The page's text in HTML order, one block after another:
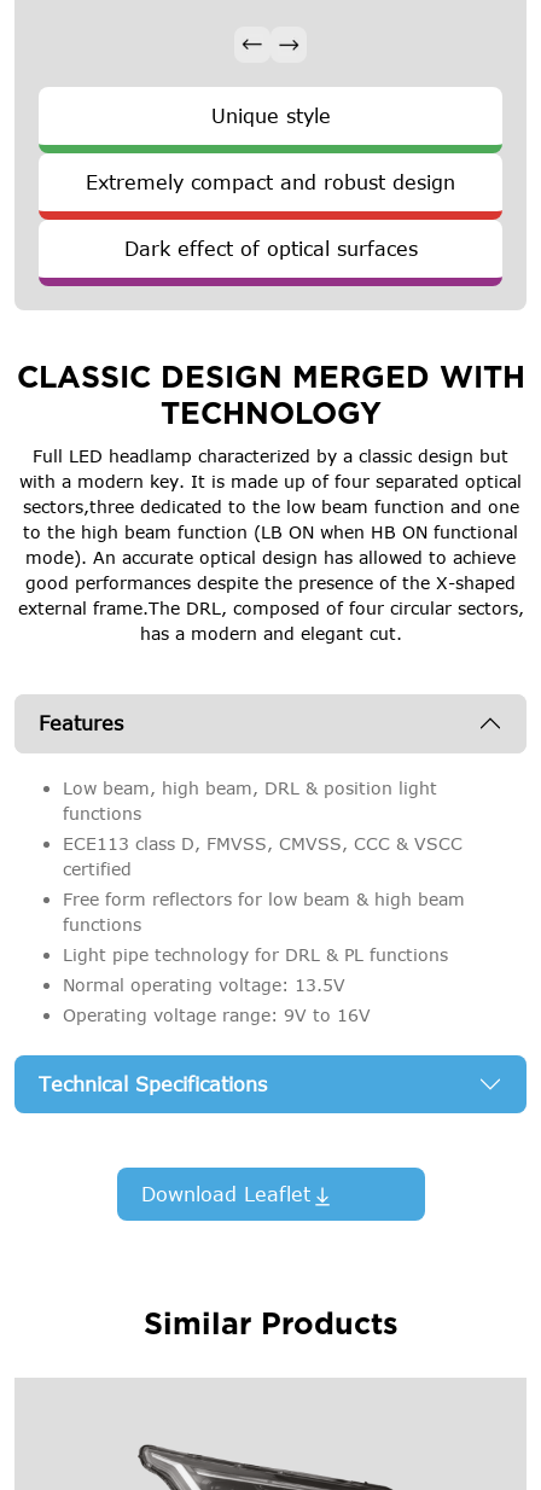
Unique style
Extremely compact and robust design
Dark effect of optical surfaces
CLASSIC DESIGN MERGED WITH
TECHNOLOGY
Full LED headlamp characterized by a classic design but
with a modern key. It is made up of four separated optical
sectors,three dedicated to the low beam function and one
to the high beam function (LB ON when HB ON functional
mode). An accurate optical design has allowed to achieve
good performances despite the presence of the X-shaped
external frame.The DRL, composed of four circular sectors,
has a modern and elegant cut.
Features
Low beam, high beam, DRL & position light
functions
ECE113 class D, FMVSS, CMVSS, CCC & VSCC
certified
Free form reflectors for low beam & high beam
functions
Light pipe technology for DRL & PL functions
Normal operating voltage: 13.5V
Operating voltage range: 9V to 16V
Technical Specifications
Download Leaflet
Similar Products